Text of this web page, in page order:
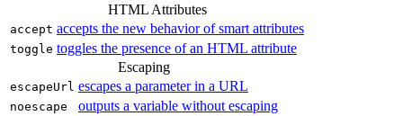
HTML Attributes
accept accepts the new behavior of smart attributes
toggle toggles the presence of an HTML attribute
Escaping
escapeUrl escapes a parameter in a URL
noescape outputs a variable without escaping